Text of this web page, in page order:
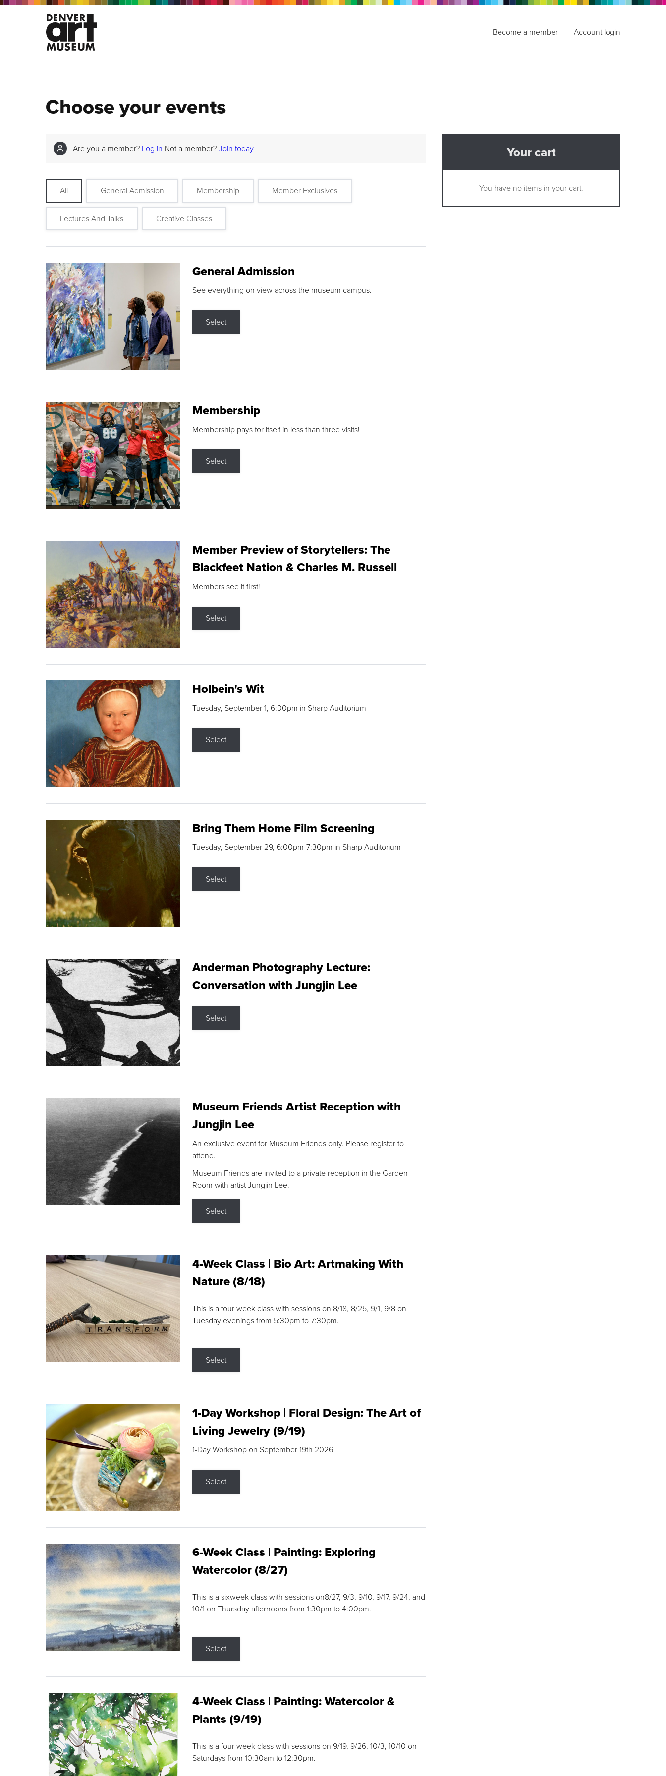
Become a member Account login
Choose your events
Are you a member? Log in Not a member? Join today
All General Admission Membership Member Exclusives
Lectures And Talks Creative Classes
General Admission
See everything on view across the museum campus.
Select
Membership
Membership pays for itself in less than three visits!
Select
Member Preview of Storytellers: The
Blackfeet Nation & Charles M. Russell
Members see it first!
Select
Holbein's Wit
Tuesday, September 1, 6:00pm in Sharp Auditorium
Select
Bring Them Home Film Screening
Tuesday, September 29, 6:00pm-7:30pm in Sharp Auditorium
Select
Anderman Photography Lecture:
Conversation with Jungjin Lee
Select
Museum Friends Artist Reception with
Jungjin Lee
An exclusive event for Museum Friends only. Please register to
attend.
Museum Friends are invited to a private reception in the Garden
Room with artist Jungjin Lee.
Select
4-Week Class | Bio Art: Artmaking With
Nature (8/18)
This is a four week class with sessions on 8/18, 8/25, 9/1, 9/8 on
Tuesday evenings from 5:30pm to 7:30pm.
Select
1-Day Workshop | Floral Design: The Art of
Living Jewelry (9/19)
1-Day Workshop on September 19th 2026
Select
6-Week Class | Painting: Exploring
Watercolor (8/27)
This is a sixweek class with sessions on8/27, 9/3, 9/10, 9/17, 9/24, and
10/1 on Thursday afternoons from 1:30pm to 4:00pm.
Select
4-Week Class | Painting: Watercolor &
Plants (9/19)
This is a four week class with sessions on 9/19, 9/26, 10/3, 10/10 on
Saturdays from 10:30am to 12:30pm.
Your cart
You have no items in your cart.